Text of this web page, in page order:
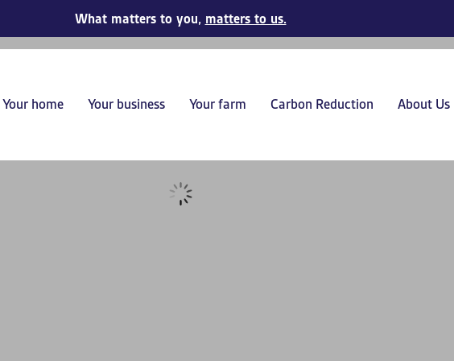
What matters to you, matters to us.
Your home Your business Your farm Carbon Reduction About Us